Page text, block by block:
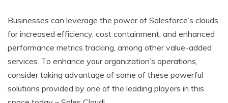
Businesses can leverage the power of Salesforce’s clouds
for increased efficiency, cost containment, and enhanced
performance metrics tracking, among other value-added
services. To enhance your organization’s operations,
consider taking advantage of some of these powerful
solutions provided by one of the leading players in this